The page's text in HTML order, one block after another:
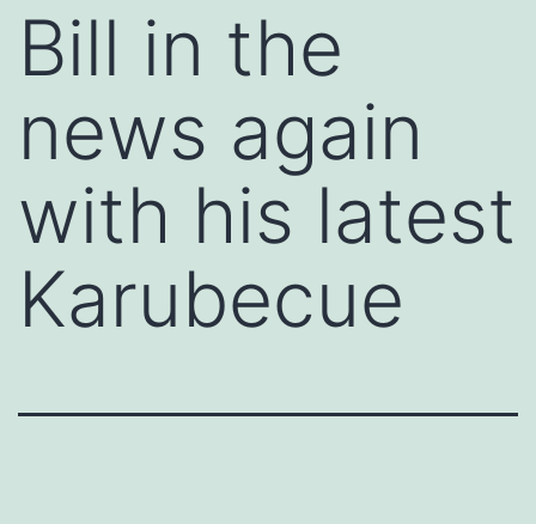
Bill in the
news again
with his latest
Karubecue